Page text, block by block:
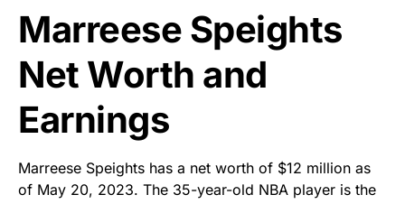
Marreese Speights
Net Worth and
Earnings
Marreese Speights has a net worth of $12 million as
of May 20, 2023. The 35-year-old NBA player is the